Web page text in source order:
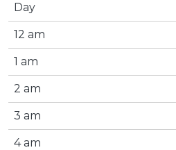
Day
12 am
1 am
2 am
3 am
4 am